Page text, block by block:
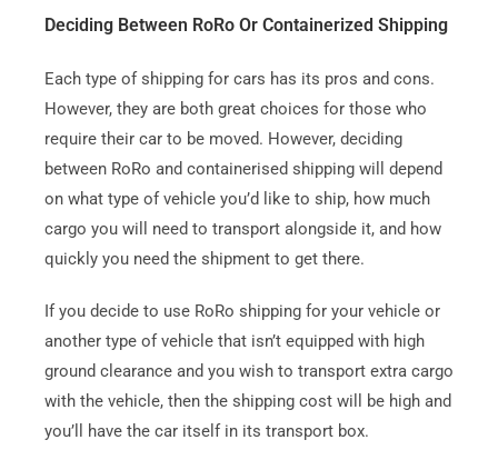
Deciding Between RoRo Or Containerized Shipping
Each type of shipping for cars has its pros and cons.
However, they are both great choices for those who
require their car to be moved. However, deciding
between RoRo and containerised shipping will depend
on what type of vehicle you’d like to ship, how much
cargo you will need to transport alongside it, and how
quickly you need the shipment to get there.
If you decide to use RoRo shipping for your vehicle or
another type of vehicle that isn’t equipped with high
ground clearance and you wish to transport extra cargo
with the vehicle, then the shipping cost will be high and
you’ll have the car itself in its transport box.